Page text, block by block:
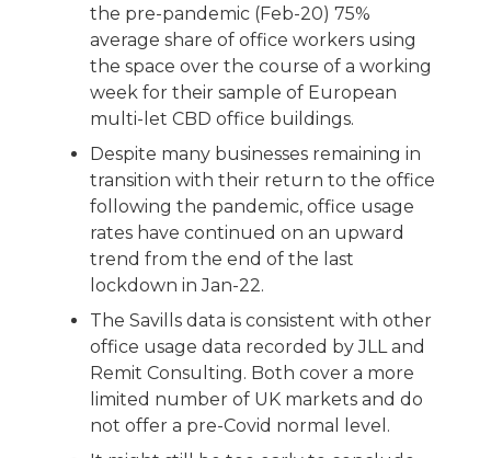
the pre-pandemic (Feb-20) 75%
average share of office workers using
the space over the course of a working
week for their sample of European
multi-let CBD office buildings.
Despite many businesses remaining in
transition with their return to the office
following the pandemic, office usage
rates have continued on an upward
trend from the end of the last
lockdown in Jan-22.
The Savills data is consistent with other
office usage data recorded by JLL and
Remit Consulting. Both cover a more
limited number of UK markets and do
not offer a pre-Covid normal level.